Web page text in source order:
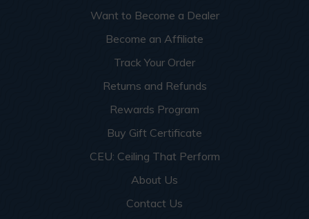
Want to Become a Dealer
Become an Affiliate
Track Your Order
Returns and Refunds
Rewards Program
Buy Gift Certificate
CEU: Ceiling That Perform
About Us
Contact Us